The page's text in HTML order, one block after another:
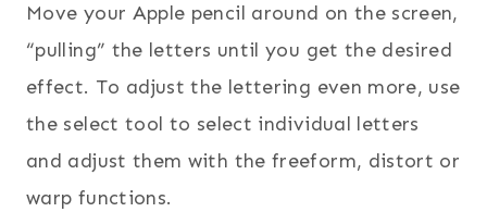
Move your Apple pencil around on the screen,
“pulling” the letters until you get the desired
effect. To adjust the lettering even more, use
the select tool to select individual letters
and adjust them with the freeform, distort or
warp functions.